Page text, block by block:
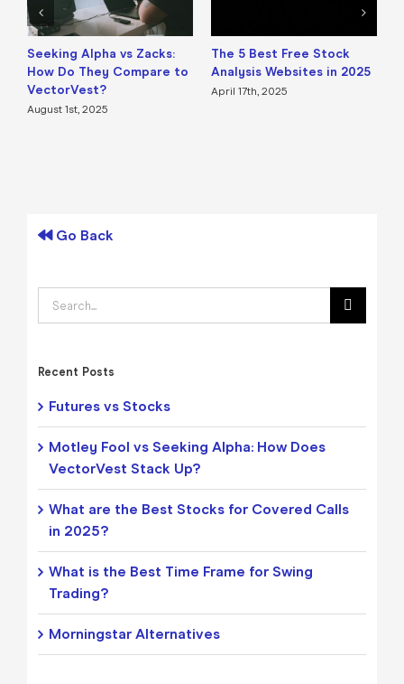
Seeking Alpha vs Zacks:
How Do They Compare to
VectorVest?
August 1st, 2025
The 5 Best Free Stock
Analysis Websites in 2025
April 17th, 2025
Go Back
Search
for:
Recent Posts
Futures vs Stocks
Motley Fool vs Seeking Alpha: How Does
VectorVest Stack Up?
What are the Best Stocks for Covered Calls
in 2025?
What is the Best Time Frame for Swing
Trading?
Morningstar Alternatives